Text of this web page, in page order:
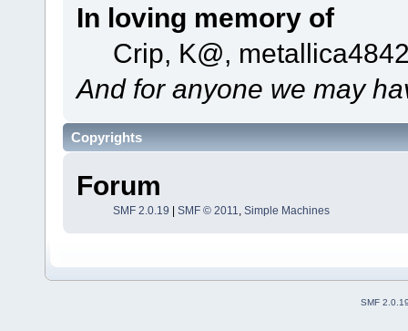
In loving memory of
Crip, K@,
And for anyone we may
Copyrights
Forum
SMF 2.0.19 SMF © 2011, Simple Machines
SMF